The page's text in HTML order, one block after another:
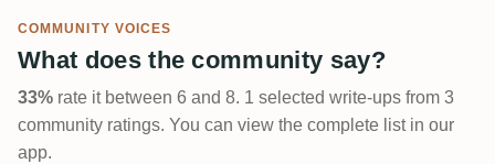
COMMUNITY VOICES
What does the community say?
33% rate it between 6 and 8. 1 selected write-ups from 3
community ratings. You can view the complete list in our
app.